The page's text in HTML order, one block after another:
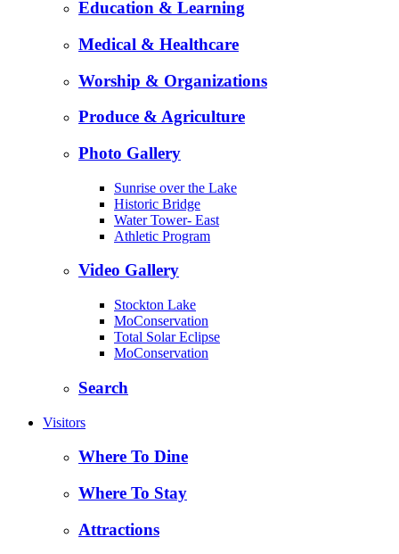
Education & Learning
Medical & Healthcare
Worship & Organizations
Produce & Agriculture
Photo Gallery
Sunrise over the Lake
Historic Bridge
Water Tower- East
Athletic Program
Video Gallery
Stockton Lake
MoConservation
Total Solar Eclipse
MoConservation
Search
Visitors
Where To Dine
Where To Stay
Attractions